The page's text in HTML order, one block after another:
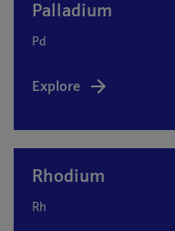
Palladium
Pd
Explore
Rhodium
Rh